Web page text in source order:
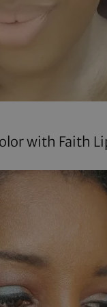
with Faith